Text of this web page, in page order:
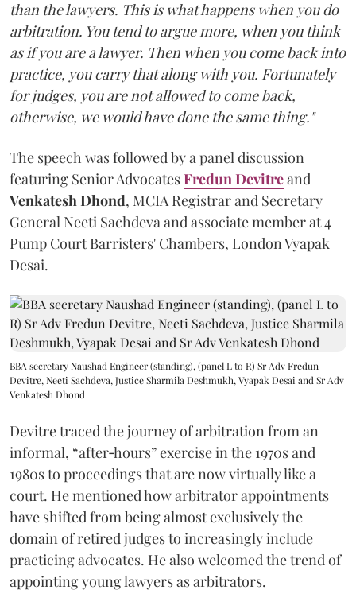
than the lawyers. This is what happens when you do
arbitration. You tend to argue more, when you think
as if you are a lawyer. Then when you come back into
practice, you carry that along with you. Fortunately
for judges, you are not allowed to come back,
otherwise, we would have done the same thing."
The speech was followed by a panel discussion
featuring Senior AdvocatesFredun Devitreand
Venkatesh Dhond, MCIA Registrar and Secretary
General Neeti Sachdeva and associate member at 4
Pump Court Barristers' Chambers, London Vyapak
Desai.
BBA secretary Naushad Engineer (standing), (panel L to R) Sr Adv Fredun
Devitre, Neeti Sachdeva, Justice Sharmila Deshmukh, Vyapak Desai and Sr Adv
Venkatesh Dhond
Devitre traced the journey of arbitration from an
informal, “after‑hours” exercise in the 1970s and
1980s to proceedings that are now virtually like a
court. He mentioned how arbitrator appointments
have shifted from being almost exclusively the
domain of retired judges to increasingly include
practicing advocates. He also welcomed the trend of
appointing young lawyers as arbitrators.